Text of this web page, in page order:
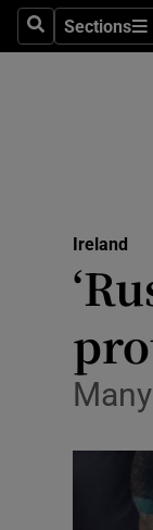
SearchSections
Sections
Ireland